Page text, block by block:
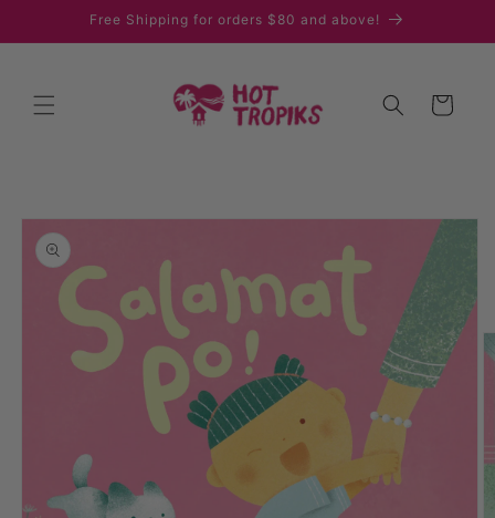
Skip toFree Shipping for orders $80 and above!
Cart
Skip to
product
information